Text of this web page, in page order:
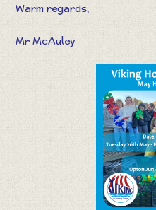
Warm regards,
Mr McAuley